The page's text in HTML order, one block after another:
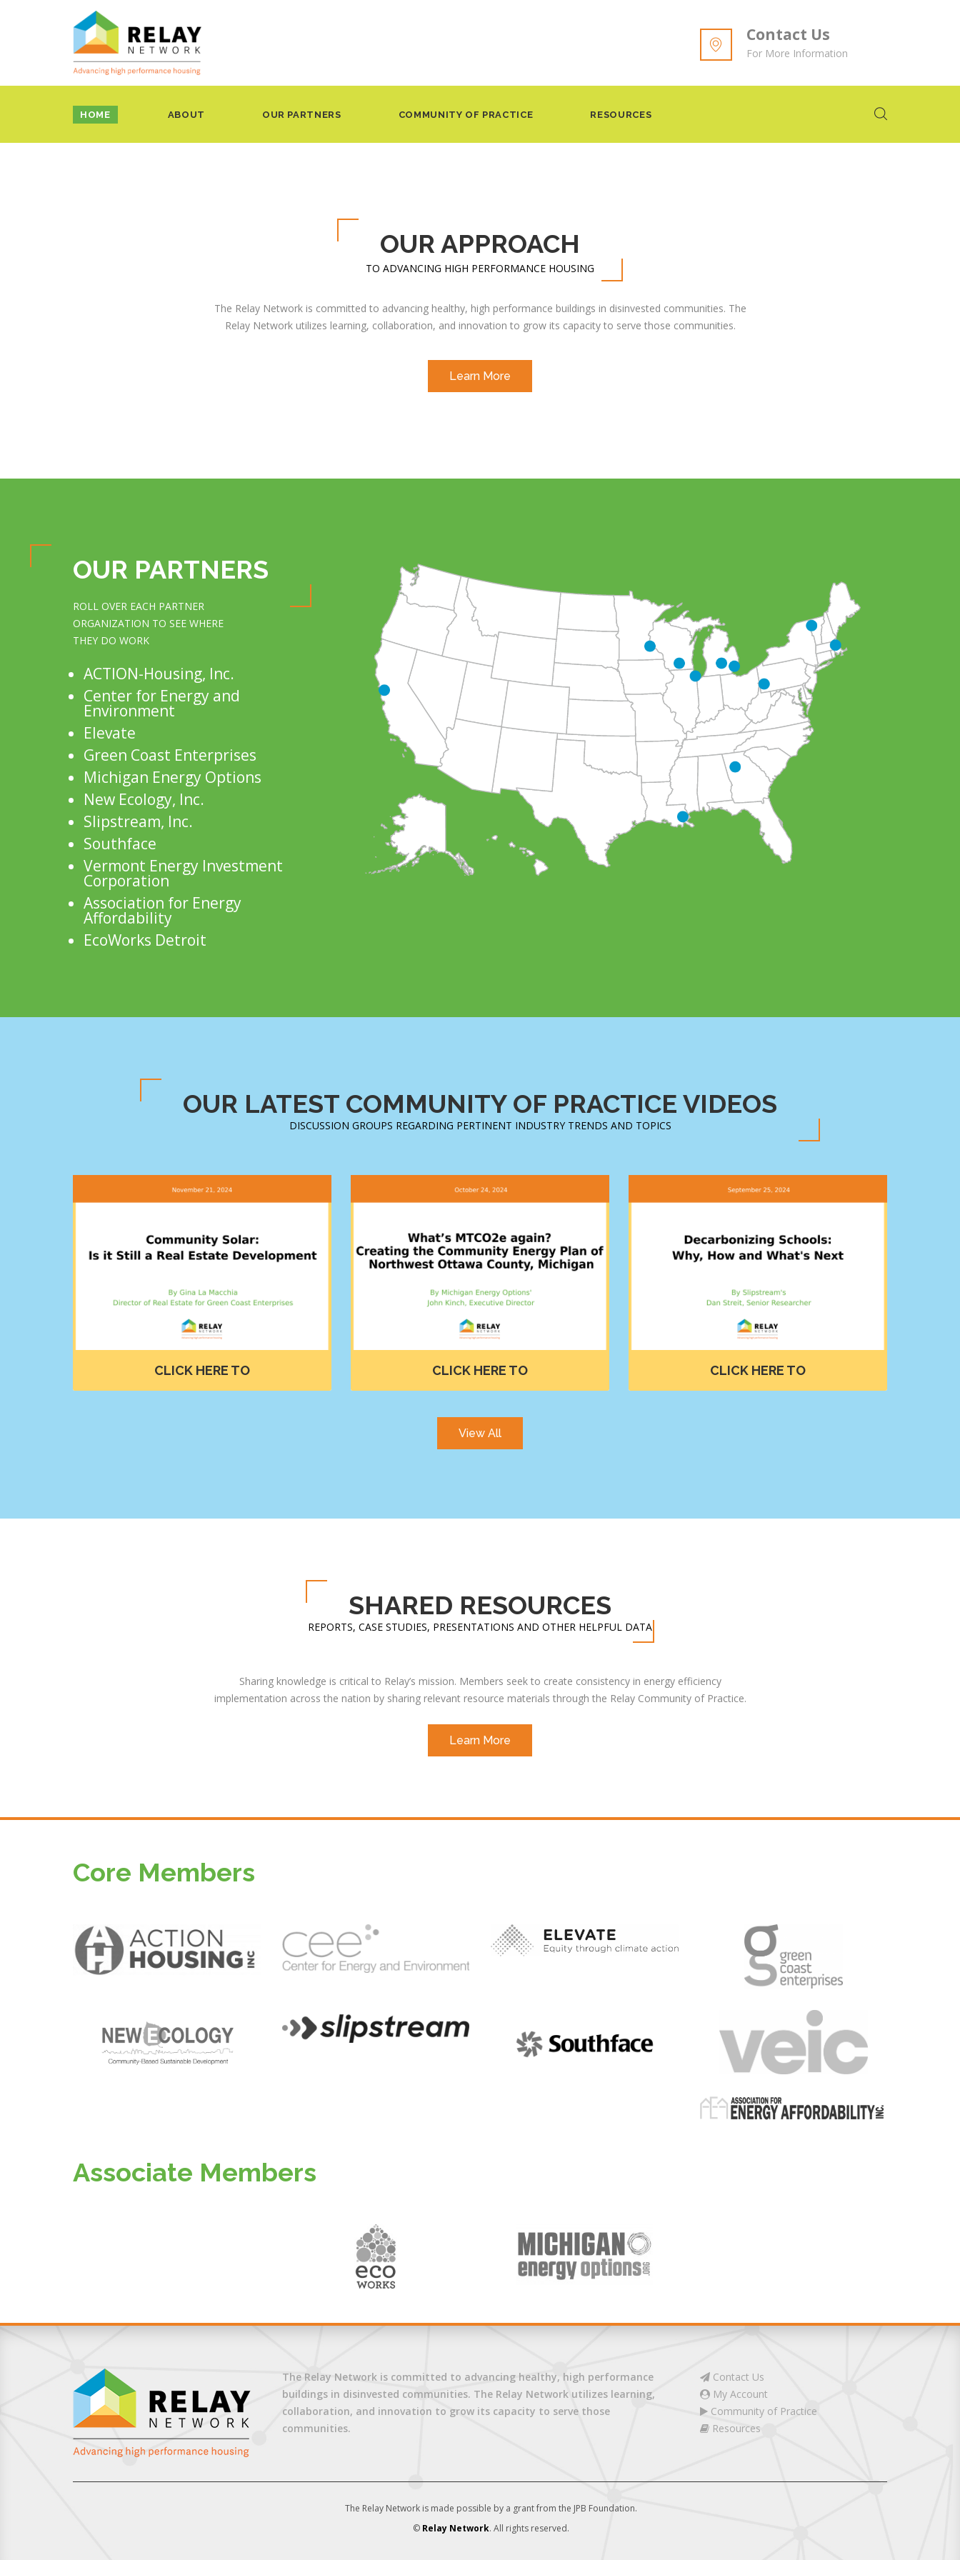
Contact Us
For More Information
HOME ABOUT OUR PARTNERS COMMUNITY OF PRACTICE RESOURCES
OUR APPROACH
TO ADVANCING HIGH PERFORMANCE HOUSING
The Relay Network is committed to advancing healthy, high performance buildings in disinvested communities. The
Relay Network utilizes learning, collaboration, and innovation to grow its capacity to serve those communities.
Learn More
OUR PARTNERS
ROLL OVER EACH PARTNER
ORGANIZATION TO SEE WHERE
THEY DO WORK
ACTION-Housing, Inc.
Center for Energy and
Environment
Elevate
Green Coast Enterprises
Michigan Energy Options
New Ecology, Inc.
Slipstream, Inc.
Southface
Vermont Energy Investment
Corporation
Association for Energy
Affordability
EcoWorks Detroit
OUR LATEST COMMUNITY OF PRACTICE VIDEOS
DISCUSSION GROUPS REGARDING PERTINENT INDUSTRY TRENDS AND TOPICS
View All
SHARED RESOURCES
REPORTS, CASE STUDIES, PRESENTATIONS AND OTHER HELPFUL DATA
Sharing knowledge is critical to Relay’s mission. Members seek to create consistency in energy efficiency
implementation across the nation by sharing relevant resource materials through the Relay Community of Practice.
Learn More
Core Members
Associate Members
The Relay Network is committed to advancing healthy, high performance
buildings in disinvested communities. The Relay Network utilizes learning,
collaboration, and innovation to grow its capacity to serve those
communities.
Contact Us
My Account
Community of Practice
Resources
The Relay Network is made possible by a grant from the JPB Foundation.
© Relay Network. All rights reserved.